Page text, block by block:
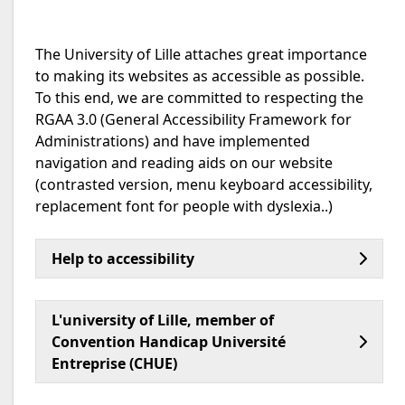
The University of Lille attaches great importance
to making its websites as accessible as possible.
To this end, we are committed to respecting the
RGAA 3.0 (General Accessibility Framework for
Administrations) and have implemented
navigation and reading aids on our website
(contrasted version, menu keyboard accessibility,
replacement font for people with dyslexia..)
Help to accessibility
L'university of Lille, member of
Convention Handicap Université
Entreprise (CHUE)